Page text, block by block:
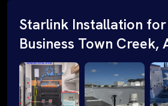
Starlink Installation
Business Town Creek,